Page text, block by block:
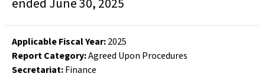
ended June 30, 2025
Applicable Fiscal Year:2025
Report Category:Agreed Upon Procedures
Secretariat:Finance